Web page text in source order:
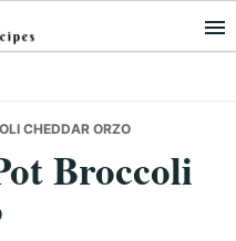
CHEDDAR ORZO
Broccoli